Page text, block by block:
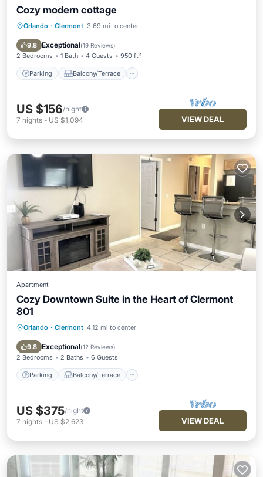
Cozy modern cottage
Orlando · Clermont 3.69 mi to center
9.8 Exceptional(19 Reviews)
2 Bedrooms 1 Bath 4 Guests 950 ft²
Parking Balcony/Terrace
Parking Balcony/Terrace
Air Conditioner
US $156/night
7 nights - US $1,094 VIEW DEAL
Apartment
Cozy Downtown Suite in the Heart of Clermont
801
Orlando · Clermont 4.12 mi to center
9.8 Exceptional(12 Reviews)
2 Bedrooms 2 Baths 6 Guests
Parking Balcony/Terrace
Parking Balcony/Terrace
Air Conditioner
US $375/night
7 nights - US $2,623 VIEW DEAL